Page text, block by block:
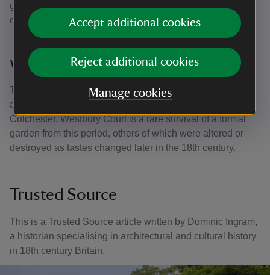
Accept additional cookies
Reject additional cookies
Manage cookies
garden survives now much as it was on William Aislabie’s
death in 1781.
Westbury Court Garden
This Dutch-style water garden was laid out between 1696
and 1705 by a member of the local gentry, Maynard
Colchester. Westbury Court is a rare survival of a formal
garden from this period, others of which were altered or
destroyed as tastes changed later in the 18th century.
Trusted Source
This is a Trusted Source article written by Dominic Ingram,
a historian specialising in architectural and cultural history
in 18th century Britain.